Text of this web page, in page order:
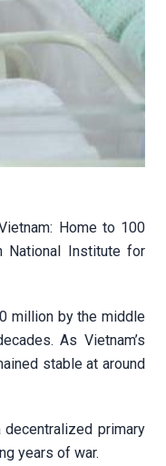
Home to 100
National Institute for
million by the middle
As Vietnam’s
stable at around
primary
years of war.